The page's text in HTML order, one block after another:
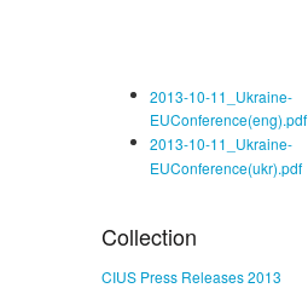
2013-10-11_Ukraine-
EUConference(eng).pdf
2013-10-11_Ukraine-
EUConference(ukr).pdf
Collection
CIUS Press Releases 2013